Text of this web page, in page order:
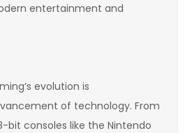
entertainment and
evolution is
of technology. From
bit consoles like the Nintendo